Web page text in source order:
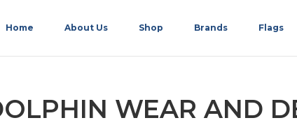
Home About Us Shop Brands Flags
WEAR AND